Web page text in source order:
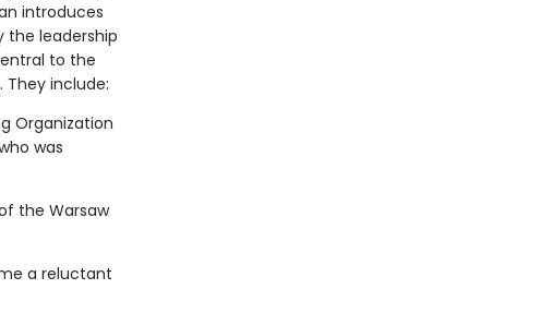
introduces
the leadership
to the
They include:
Organization
was
the Warsaw
a reluctant